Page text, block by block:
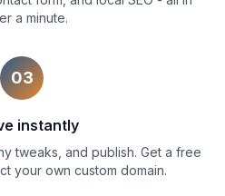
a minute.
03
instantly
tweaks, and publish. Get a free
your own custom domain.